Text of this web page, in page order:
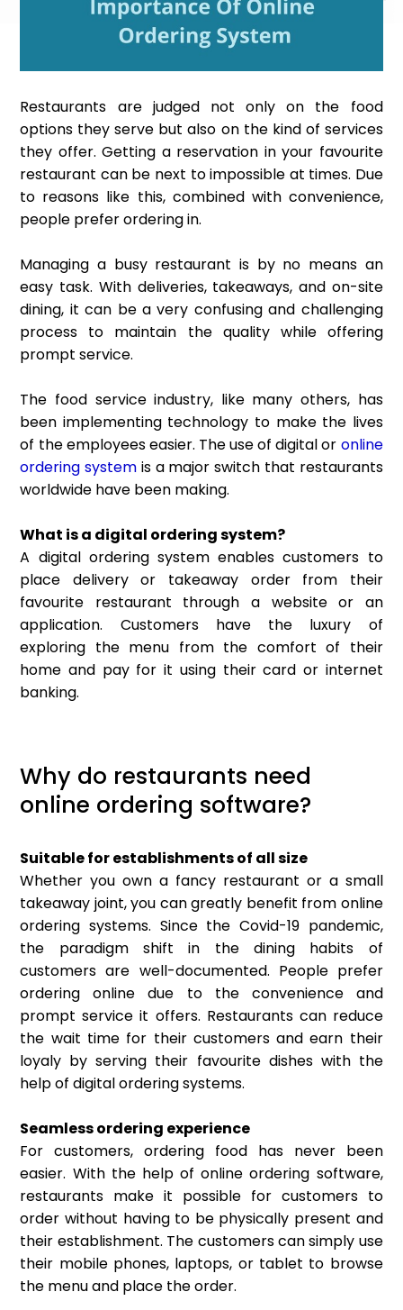
Restaurants are judged not only on the food
options they serve but also on the kind of services
they offer. Getting a reservation in your favourite
restaurant can be next to impossible at times. Due
to reasons like this, combined with convenience,
people prefer ordering in.
Managing a busy restaurant is by no means an
easy task. With deliveries, takeaways, and on-site
dining, it can be a very confusing and challenging
process to maintain the quality while offering
prompt service.
The food service industry, like many others, has
been implementing technology to make the lives
of the employees easier. The use of digital or online
ordering system is a major switch that restaurants
worldwide have been making.
What is a digital ordering system?
A digital ordering system enables customers to
place delivery or takeaway order from their
favourite restaurant through a website or an
application. Customers have the luxury of
exploring the menu from the comfort of their
home and pay for it using their card or internet
banking.
Why do restaurants need
online ordering software?
Suitable for establishments of all size
Whether you own a fancy restaurant or a small
takeaway joint, you can greatly benefit from online
ordering systems. Since the Covid-19 pandemic,
the paradigm shift in the dining habits of
customers are well-documented. People prefer
ordering online due to the convenience and
prompt service it offers. Restaurants can reduce
the wait time for their customers and earn their
loyaly by serving their favourite dishes with the
help of digital ordering systems.
Seamless ordering experience
For customers, ordering food has never been
easier. With the help of online ordering software,
restaurants make it possible for customers to
order without having to be physically present and
their establishment. The customers can simply use
their mobile phones, laptops, or tablet to browse
the menu and place the order.